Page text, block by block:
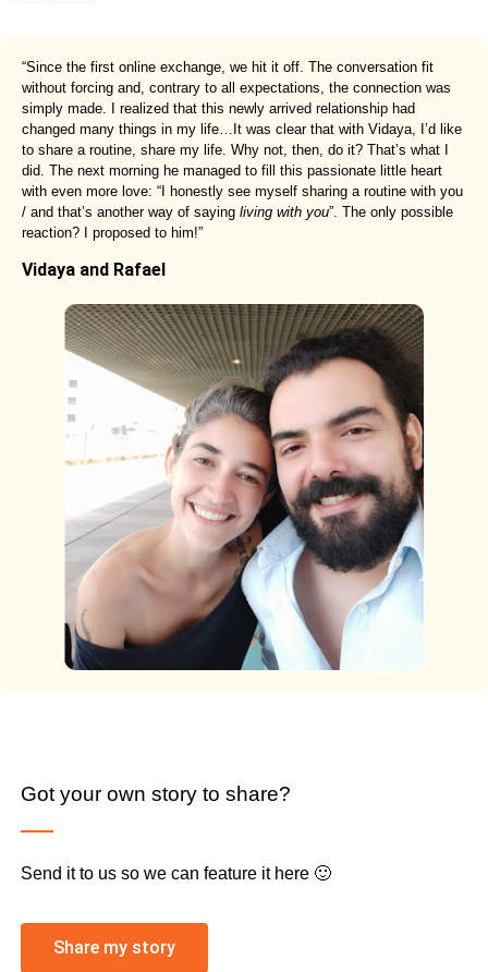
“Since the first online exchange, we hit it off. The conversation fit
without forcing and, contrary to all expectations, the connection was
simply made. I realized that this newly arrived relationship had
changed many things in my life…It was clear that with Vidaya, I’d like
to share a routine, share my life. Why not, then, do it? That’s what I
did. The next morning he managed to fill this passionate little heart
with even more love: “I honestly see myself sharing a routine with you
/ and that’s another way of saying living with you”. The only possible
reaction? I proposed to him!”
Vidaya and Rafael
Got your own story to share?
Send it to us so we can feature it here 🙂
Share my story